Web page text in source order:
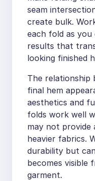
seam
create bulk.
each fold as you
results that
looking finished
The relationship
final hem
aesthetics and
folds work well
may not
heavier fabrics.
durability but
becomes visible
garment.